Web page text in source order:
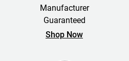
Manufacturer
Guaranteed
Shop Now